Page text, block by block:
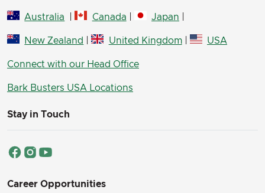
Australia Canada Japan
New Zealand | United Kingdom| USA
Connect with our Head Office
Bark Busters USA Locations
Stay in Touch
Career Opportunities